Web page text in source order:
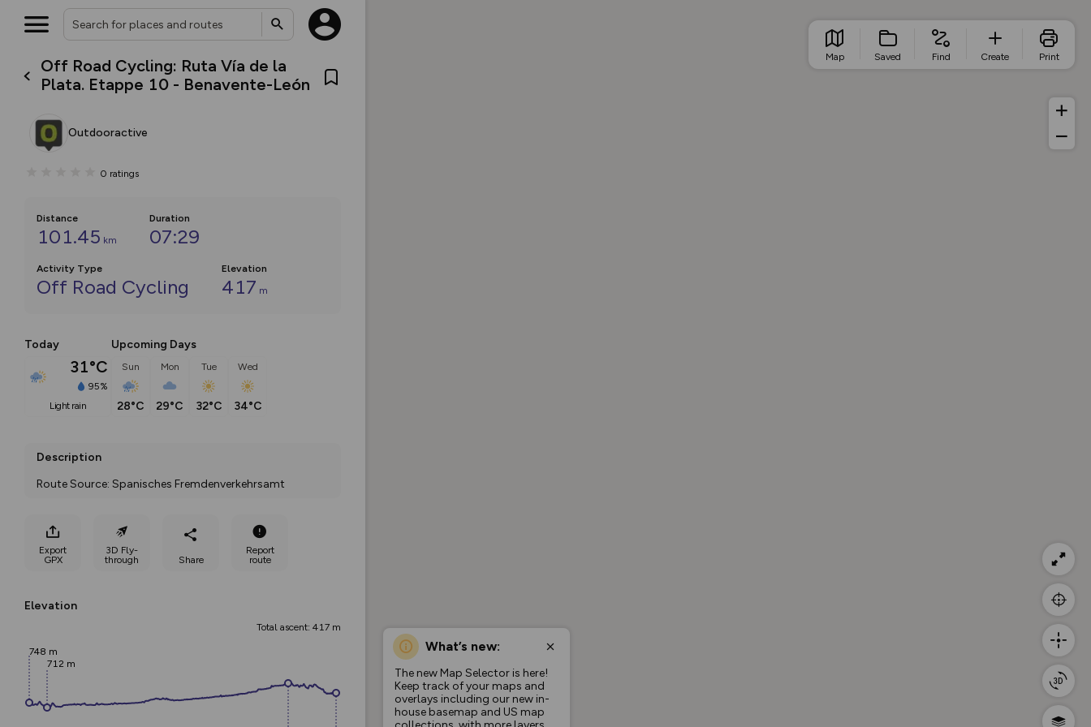
Off Road Cycling: Ruta Vía de la
Plata. Etappe 10 - Benavente-León
Outdooractive
0 ratings
Distance
101.45 km
Duration
07:29
Activity Type
Off Road Cycling
Elevation
417 m
Today
31°C
95%
light rain
Upcoming Days
Sun
28°C
Mon
29°C
Tue
32°C
Wed
34°C
Description
Route Source: Spanisches Fremdenverkehrsamt
Export
GPX
3D Fly-
through
Share
Report
route
Elevation
Total ascent: 417 m
748 m
712 m
What’s new:
The new Map Selector is here!
Keep track of your maps and
overlays including our new in-
house basemap and US map
Map Saved Find Create Print